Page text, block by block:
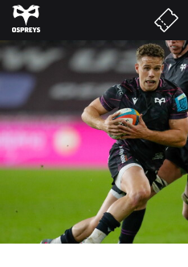
Skip
to
main
content